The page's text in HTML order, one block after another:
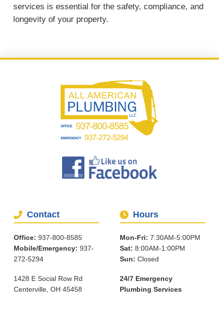
services is essential for the safety, compliance, and
longevity of your property.
Contact
Office: 937-800-8585
Mobile/Emergency: 937-
272-5294
1428 E Social Row Rd
Centerville, OH 45458
Hours
Mon-Fri: 7:30AM-5:00PM
Sat: 8:00AM-1:00PM
Sun: Closed
24/7 Emergency
Plumbing Services